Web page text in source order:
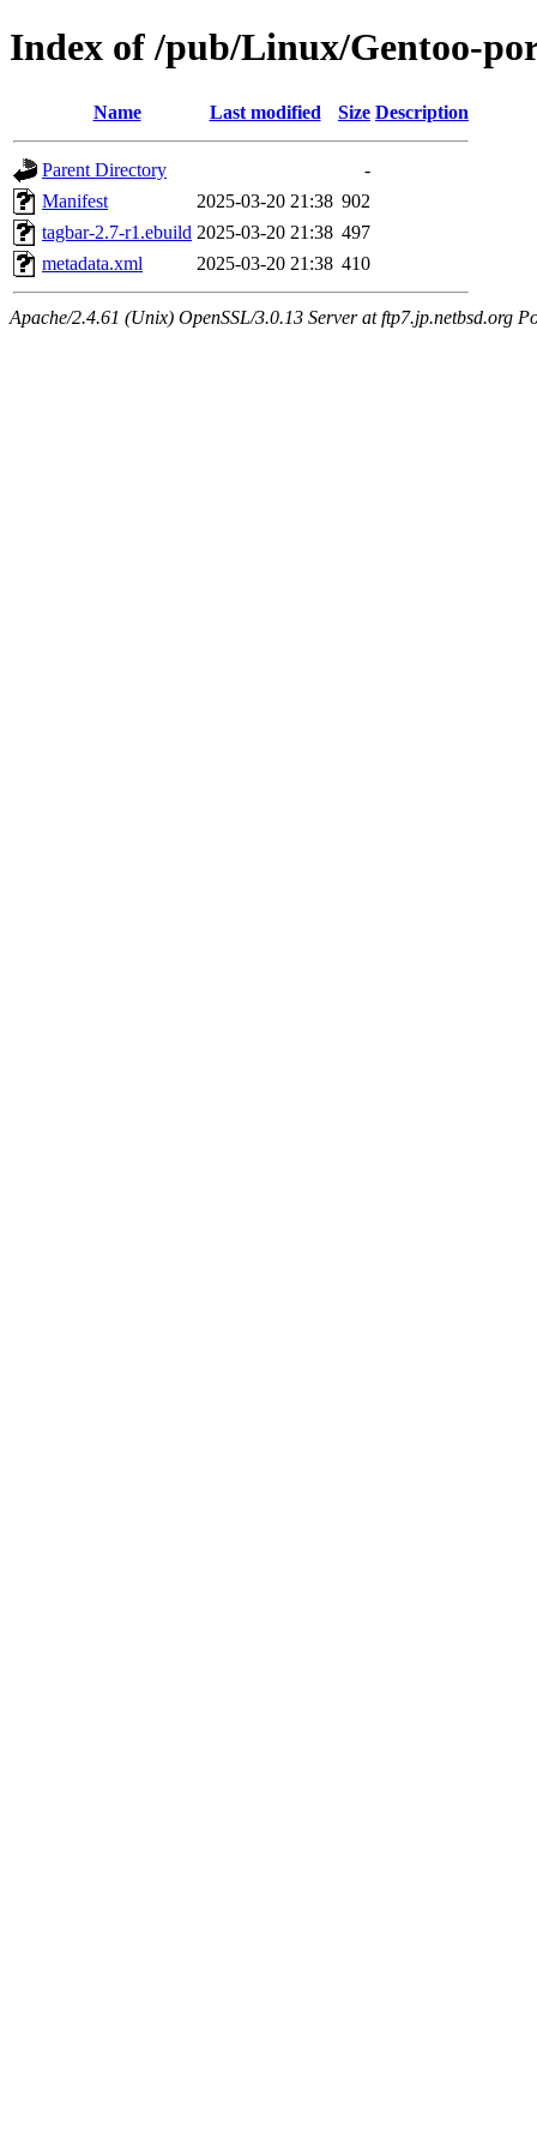
Index of /pub/Linux/Gentoo-
Name Last modified Size Description
Parent Directory
-
Manifest
2025-03-20 21:38 902
tagbar-2.7-r1.ebuild 2025-03-20 21:38 497
metadata.xml
2025-03-20 21:38 410
Apache/2.4.61 (Unix) OpenSSL/3.0.13 Server at ftp7.jp.netbsd.org